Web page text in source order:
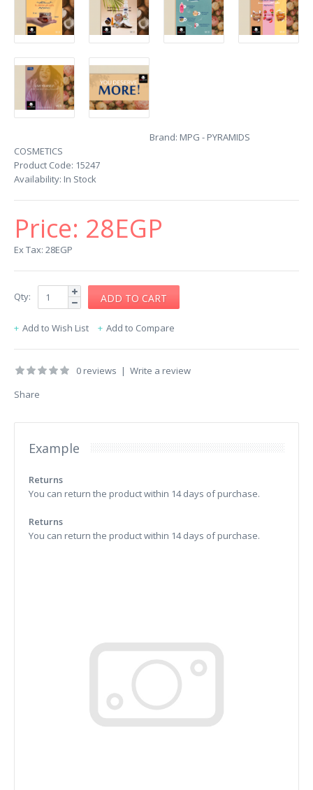
Brand: MPG - PYRAMIDS
COSMETICS
Product Code: 15247
Availability: In Stock
Price: 28EGP
Ex Tax: 28EGP
Qty:
Add to Wish List Add to Compare
0 reviews | Write a review
Share
Example
Returns
You can return the product within 14 days of purchase.
Returns
You can return the product within 14 days of purchase.